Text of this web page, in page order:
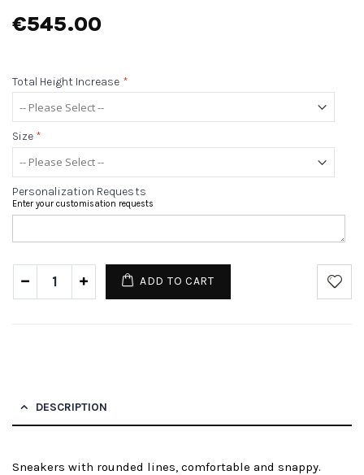
€545.00
Total Height Increase *
Size *
Personalization Requests
Enter your customisation requests
ADD TO CART
DESCRIPTION
Sneakers with rounded lines, comfortable and snappy.